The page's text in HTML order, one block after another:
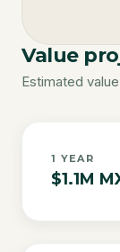
Value
Estimated
1 YEAR
$1.1M